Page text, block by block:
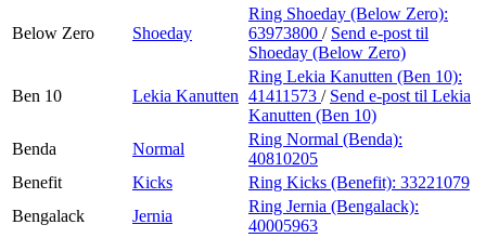
Below Zero Shoeday
Ring Shoeday (Below Zero):
63973800 / Send e-post til
Shoeday (Below Zero)
Ben 10 Lekia Kanutten
Ring Lekia Kanutten (Ben 10):
41411573 / Send e-post til Lekia
Kanutten (Ben 10)
Benda
Normal
Ring Normal (Benda):
40810205
Benefit
Kicks Ring Kicks (Benefit): 33221079
Bengalack
Jernia
Ring Jernia (Bengalack):
40005963